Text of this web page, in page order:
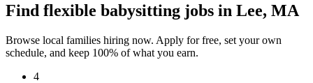
Find flexible babysitting jobs in Lee, MA
Browse local families hiring now. Apply for free, set your own
schedule, and keep 100% of what you earn.
4